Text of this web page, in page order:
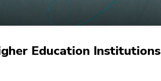
Education Institutions